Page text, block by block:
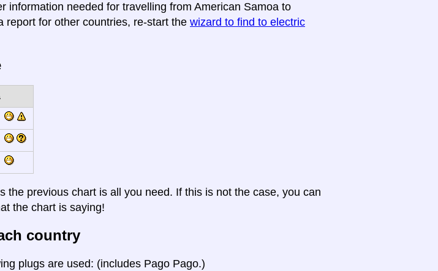
information needed for travelling from American Samoa to
report for other countries, re-start the wizard to find to electric
the previous chart is all you need. If this is not the case, you can
the chart is saying!
country
plugs are used: (includes Pago Pago.)